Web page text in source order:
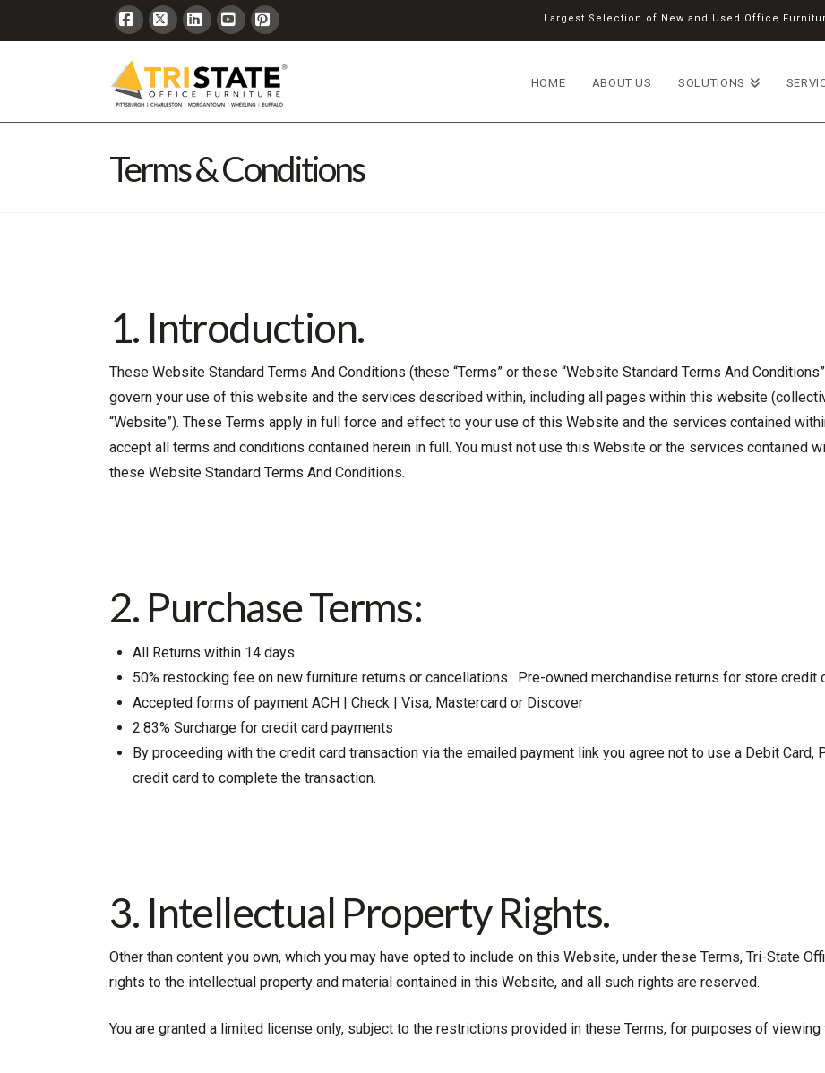
Largest Selection of New and Used Office
Facebook
X LinkedInYouTubePinterest
HOME ABOUT US SOLUTIONS
Terms & Conditions
1. Introduction.
These Website Standard Terms And Conditions (these “Terms” or these “Website Standard Terms And
govern your use of this website and the services described within, including all pages within this website
“Website”). These Terms apply in full force and effect to your use of this Website and the services contained
accept all terms and conditions contained herein in full. You must not use this Website or the services contained
these Website Standard Terms And Conditions.
2. Purchase Terms:
All Returns within 14 days
50% restocking fee on new furniture returns or cancellations. Pre-owned merchandise returns for store credit
Accepted forms of payment ACH | Check | Visa, Mastercard or Discover
2.83% Surcharge for credit card payments
By proceeding with the credit card transaction via the emailed payment link you agree not to use a Debit Card,
credit card to complete the transaction.
3. Intellectual Property Rights.
Other than content you own, which you may have opted to include on this Website, under these Terms, Tri-State
rights to the intellectual property and material contained in this Website, and all such rights are reserved.
You are granted a limited license only, subject to the restrictions provided in these Terms, for purposes of